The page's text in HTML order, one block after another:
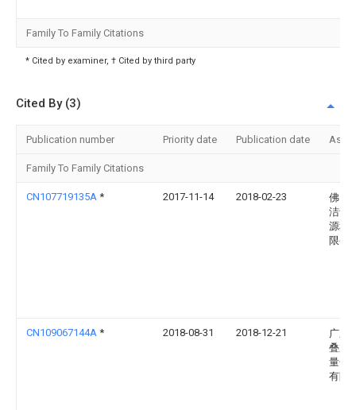
Family To Family Citations
* Cited by examiner, † Cited by third party
Cited By (3)
Publication number Priority date Publication date
Family To Family Citations
CN107719135A * 2017-11-14 2018-02-23
佛山
洁士
源科
限公
CN109067144A * 2018-08-31 2018-12-21
广东
叠加
量子
有限